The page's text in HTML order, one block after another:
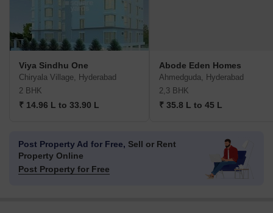
Viya Sindhu One
Chiryala Village, Hyderabad
2 BHK
₹ 14.96 L to 33.90 L
Abode Eden Homes
Ahmedguda, Hyderabad
2,3 BHK
₹ 35.8 L to 45 L
Post Property Ad for Free, Sell or Rent
Property Online
Post Property for Free